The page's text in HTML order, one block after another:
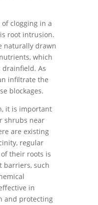
clogging in a
root intrusion.
naturally drawn
which
As
infiltrate the
blockages.
it is important
shrubs near
are existing
regular
their roots is
barriers, such
in
and protecting